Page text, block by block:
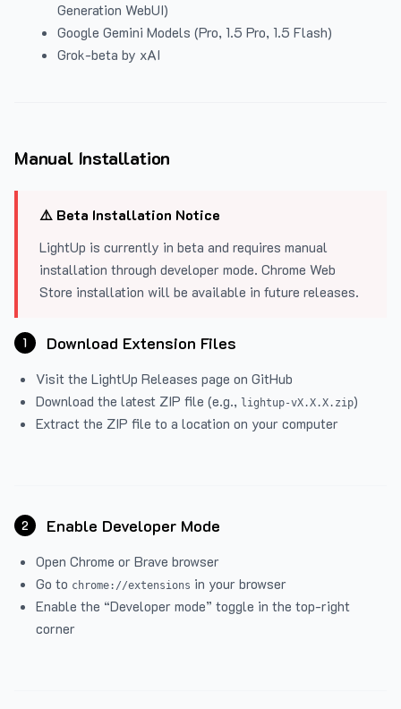
Generation WebUI)
Google Gemini Models (Pro, 1.5 Pro, 1.5 Flash)
Grok-beta by xAI
Manual Installation
⚠️ Beta Installation Notice
LightUp is currently in beta and requires manual
installation through developer mode. Chrome Web
Store installation will be available in future releases.
1 Download Extension Files
Visit the LightUp Releases page on GitHub
Download the latest ZIP file (e.g., lightup-vX.X.X.zip)
Extract the ZIP file to a location on your computer
2 Enable Developer Mode
Open Chrome or Brave browser
Go to chrome://extensions in your browser
Enable the “Developer mode” toggle in the top-right
corner